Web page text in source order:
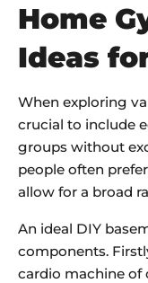
Home
Ideas
When exploring
crucial to include
groups without
people often
allow for a broad
An ideal DIY
components.
cardio machine of